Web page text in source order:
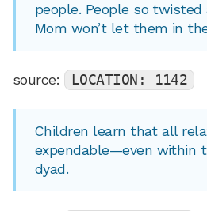
people. People so twisted
Mom won’t let them in
source: LOCATION: 1142
Children learn that all
expendable—even within
dyad.